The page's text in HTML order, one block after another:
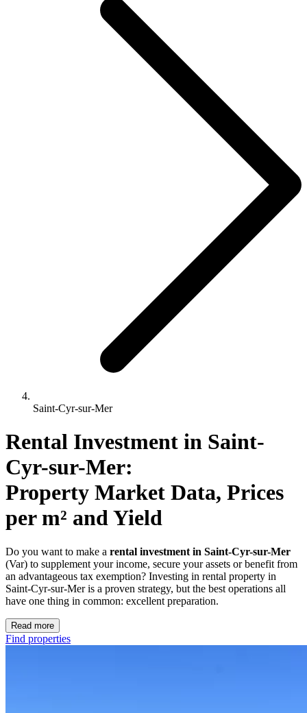
Saint-Cyr-sur-Mer
Rental Investment in Saint-
Cyr-sur-Mer:
Property Market Data, Prices
per m² and Yield
Do you want to make a rental investment in Saint-Cyr-sur-Mer
(Var) to supplement your income, secure your assets or benefit from
an advantageous tax exemption? Investing in rental property in
Saint-Cyr-sur-Mer is a proven strategy, but the best operations all
have one thing in common: excellent preparation.
Read more
Find properties